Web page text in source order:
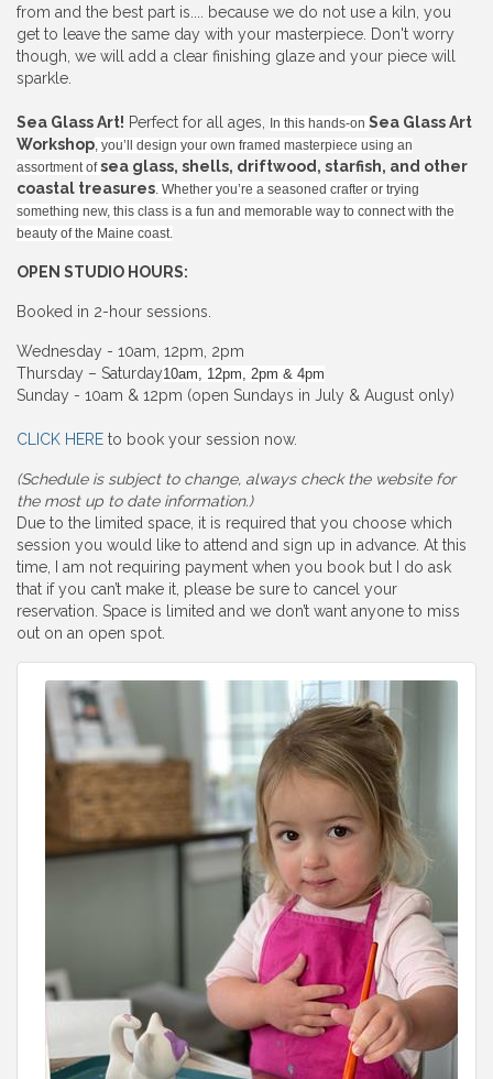
from and the best part is.... because we do not use a kiln, you
get to leave the same day with your masterpiece. Don't worry
though, we will add a clear finishing glaze and your piece will
sparkle.
Sea Glass Art! Perfect for all ages, In this hands-on Sea Glass Art
Workshop, you’ll design your own framed masterpiece using an
assortment ofsea glass, shells, driftwood, starfish, and other
coastal treasures. Whether you’re a seasoned crafter or trying
something new, this class is a fun and memorable way to connect with the
beauty of the Maine coast.
OPEN STUDIO HOURS:
Booked in 2-hour sessions.
Wednesday - 10am, 12pm, 2pm
Thursday – Saturday10am, 12pm, 2pm & 4pm
Sunday - 10am & 12pm (open Sundays in July & August only)
CLICK HERE to book your session now.
(Schedule is subject to change, always check the website for
the most up to date information.)
Due to the limited space, it is required that you choose which
session you would like to attend and sign up in advance. At this
time, I am not requiring payment when you book but I do ask
that if you can’t make it, please be sure to cancel your
reservation. Space is limited and we don’t want anyone to miss
out on an open spot.